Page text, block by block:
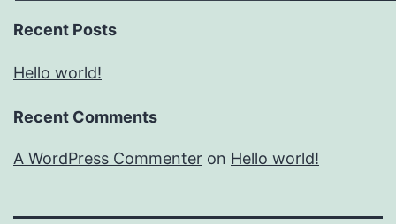
Recent Posts
Hello world!
Recent Comments
A WordPress Commenter on Hello world!